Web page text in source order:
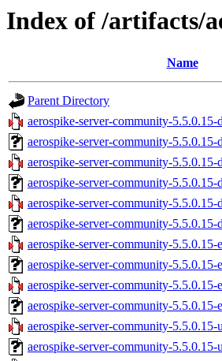
Index of /artifacts/
Name
Parent Directory
aerospike-server-community-5.5.0.15-
aerospike-server-community-5.5.0.15-
aerospike-server-community-5.5.0.15-
aerospike-server-community-5.5.0.15-
aerospike-server-community-5.5.0.15-
aerospike-server-community-5.5.0.15-
aerospike-server-community-5.5.0.15-
aerospike-server-community-5.5.0.15-
aerospike-server-community-5.5.0.15-
aerospike-server-community-5.5.0.15-
aerospike-server-community-5.5.0.15-
aerospike-server-community-5.5.0.15-